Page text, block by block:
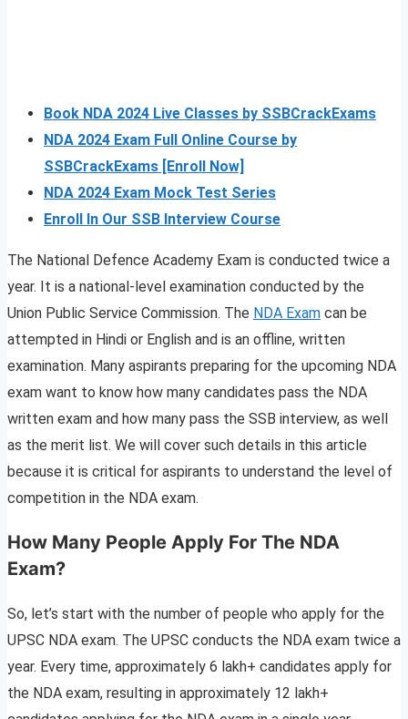
Book NDA 2024 Live Classes by SSBCrackExams
NDA 2024 Exam Full Online Course by
SSBCrackExams [Enroll Now]
NDA 2024 Exam Mock Test Series
Enroll In Our SSB Interview Course
The National Defence Academy Exam is conducted twice a
year. It is a national-level examination conducted by the
Union Public Service Commission. The NDA Exam can be
attempted in Hindi or English and is an offline, written
examination. Many aspirants preparing for the upcoming NDA
exam want to know how many candidates pass the NDA
written exam and how many pass the SSB interview, as well
as the merit list. We will cover such details in this article
because it is critical for aspirants to understand the level of
competition in the NDA exam.
How Many People Apply For The NDA
Exam?
So, let’s start with the number of people who apply for the
UPSC NDA exam. The UPSC conducts the NDA exam twice a
year. Every time, approximately 6 lakh+ candidates apply for
the NDA exam, resulting in approximately 12 lakh+